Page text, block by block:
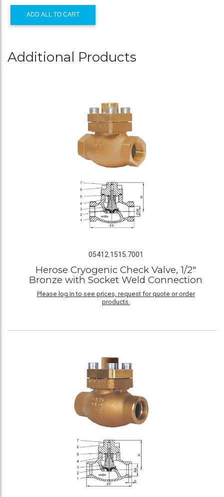
ADD ALL TO CART
Additional Products
05412.1515.7001
Herose Cryogenic Check Valve, 1/2"
Bronze with Socket Weld Connection
Please log in to see prices, request for quote or order
products.